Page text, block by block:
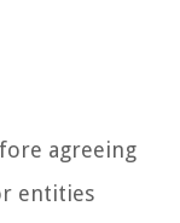
agreeing
entities